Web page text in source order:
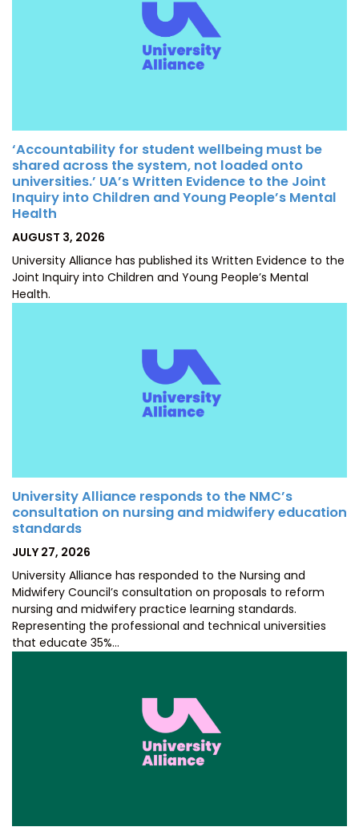
‘Accountability for student wellbeing must be
shared across the system, not loaded onto
universities.’ UA’s Written Evidence to the Joint
Inquiry into Children and Young People’s Mental
Health
POSTED
AUGUST 3, 2026
University Alliance has published its Written Evidence to the
Joint Inquiry into Children and Young People’s Mental
Health.
University Alliance responds to the NMC’s
consultation on nursing and midwifery education
standards
POSTED
JULY 27, 2026
University Alliance has responded to the Nursing and
Midwifery Council’s consultation on proposals to reform
nursing and midwifery practice learning standards.
Representing the professional and technical universities
that educate 35%…